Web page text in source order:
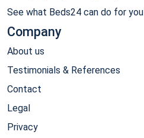
See what Beds24 can do for you
Company
About us
Testimonials & References
Contact
Legal
Privacy